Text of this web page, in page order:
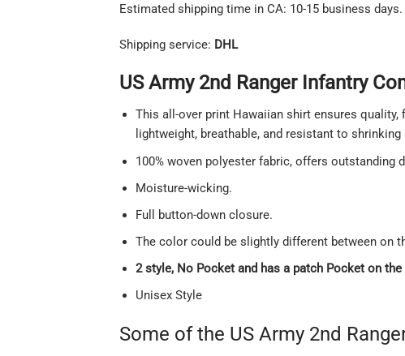
Estimated shipping time in CA: 10-15 business days.
Shipping service: DHL
US Army 2nd Ranger Infantry
This all-over print Hawaiian shirt ensures
lightweight, breathable, and resistant to
100% woven polyester fabric, offers outstanding
Moisture-wicking.
Full button-down closure.
The color could be slightly different between on
2 style, No Pocket and has a patch Pocket on
Unisex Style
Some of the US Army 2nd